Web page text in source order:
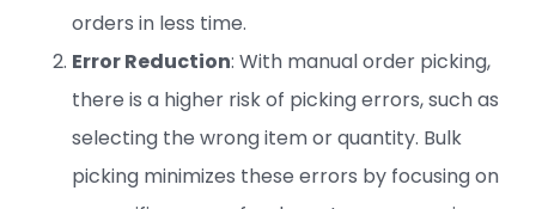
orders in less time.
Error Reduction: With manual order picking,
there is a higher risk of picking errors, such as
selecting the wrong item or quantity. Bulk
picking minimizes these errors by focusing on